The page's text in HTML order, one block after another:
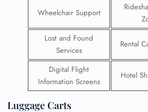
Wheelchair Support
Lost and Found
Services
Rental
Digital Flight
Information Screens
Hotel
Luggage Carts